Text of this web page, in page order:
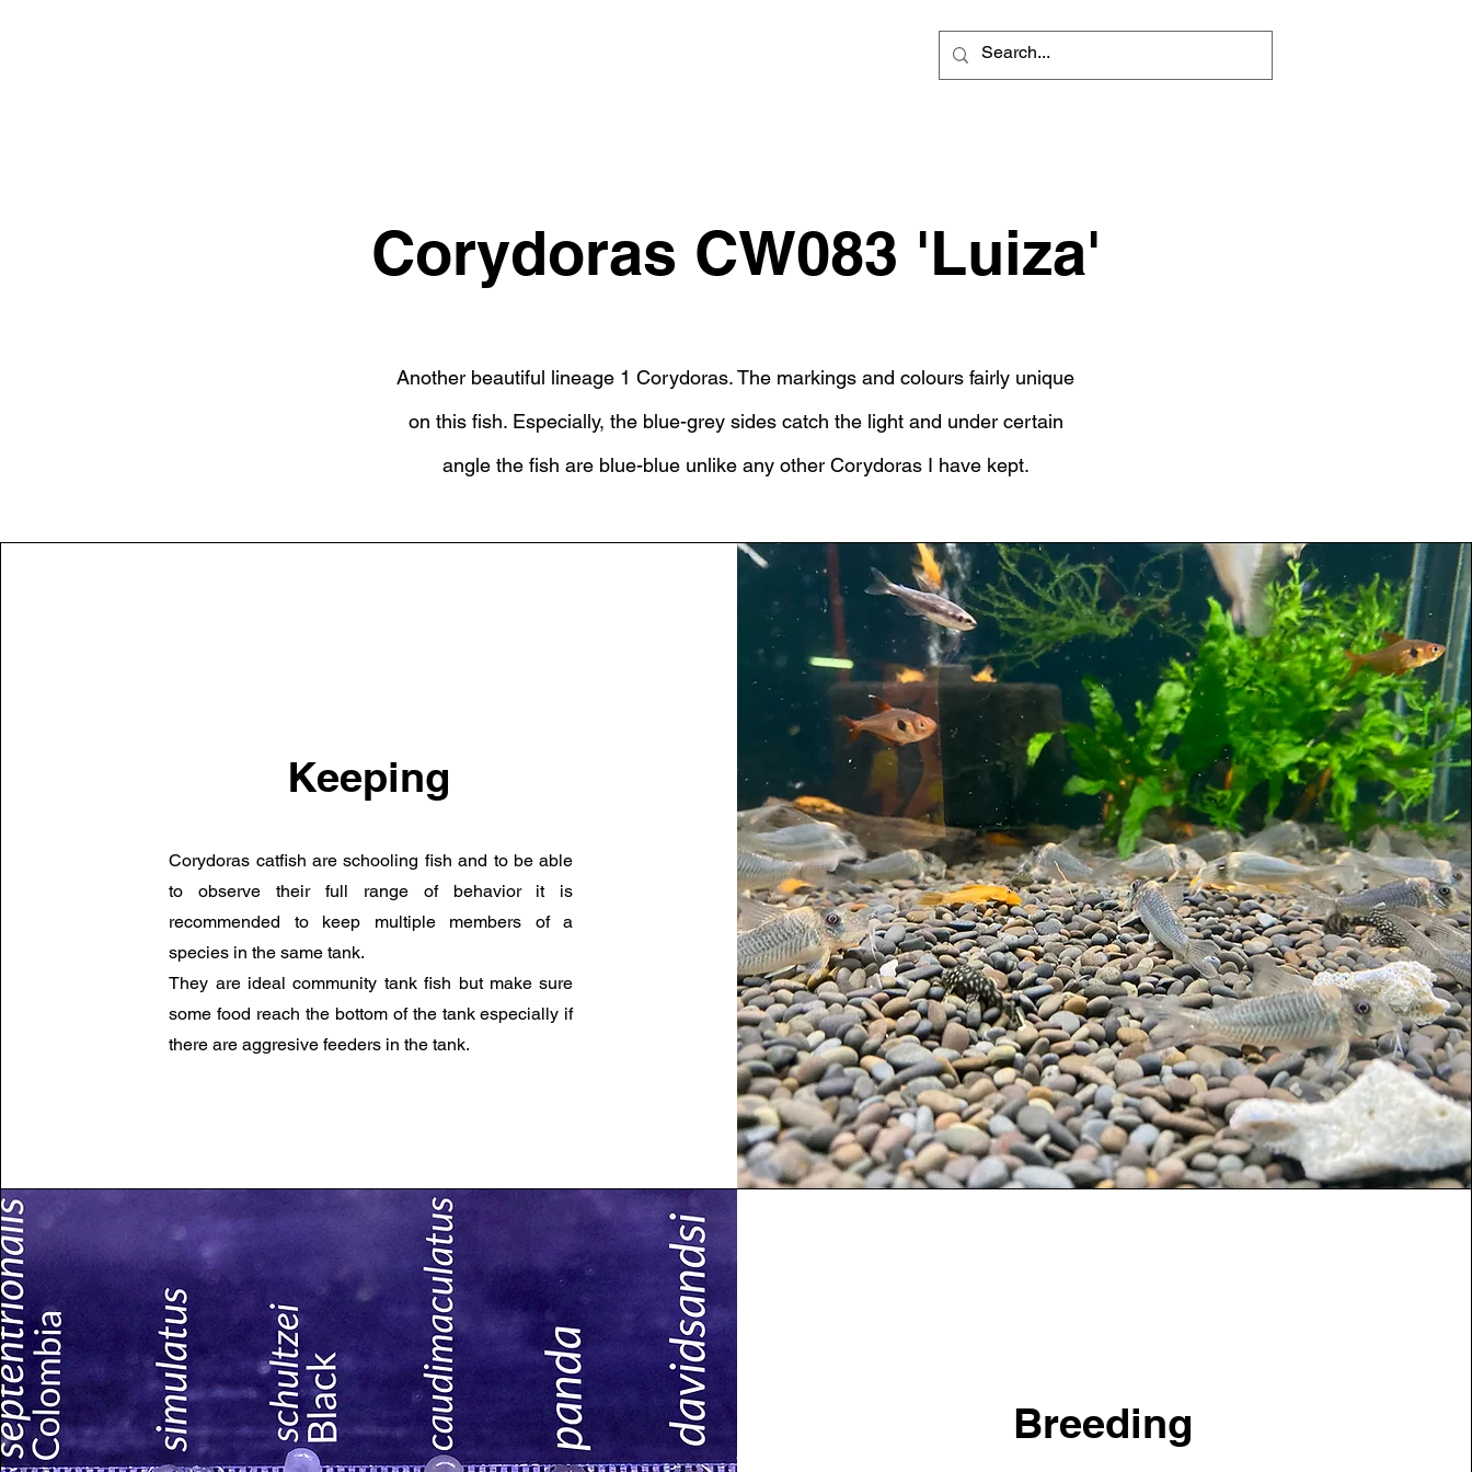
Corydoras CW083 'Luiza'
Another beautiful lineage 1 Corydoras. The markings and colours fairly unique
on this fish. Especially, the blue-grey sides catch the light and under certain
angle the fish are blue-blue unlike any other Corydoras I have kept.
Keeping
Corydoras catfish are schooling fish and to be able
to observe their full range of behavior it is
recommended to keep multiple members of a
species in the same tank.
They are ideal community tank fish but make sure
some food reach the bottom of the tank especially if
there are aggresive feeders in the tank.
Breeding